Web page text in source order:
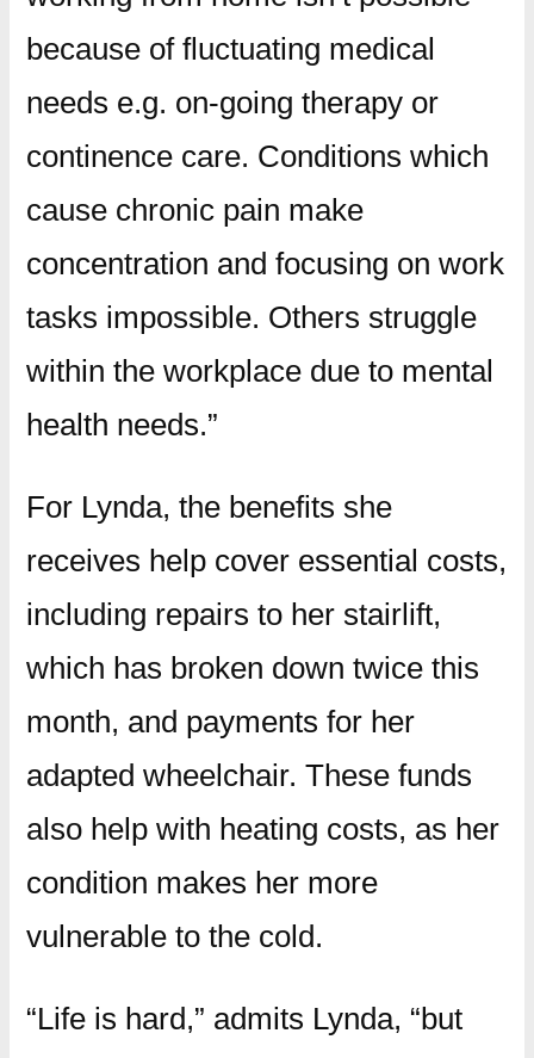
because of fluctuating medical
needs e.g. on-going therapy or
continence care. Conditions which
cause chronic pain make
concentration and focusing on work
tasks impossible. Others struggle
within the workplace due to mental
health needs.”
For Lynda, the benefits she
receives help cover essential costs,
including repairs to her stairlift,
which has broken down twice this
month, and payments for her
adapted wheelchair. These funds
also help with heating costs, as her
condition makes her more
vulnerable to the cold.
“Life is hard,” admits Lynda, “but